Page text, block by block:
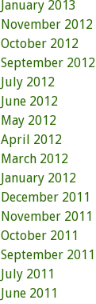
January 2013
November 2012
October 2012
September 2012
July 2012
June 2012
May 2012
April 2012
March 2012
January 2012
December 2011
November 2011
October 2011
September 2011
July 2011
June 2011